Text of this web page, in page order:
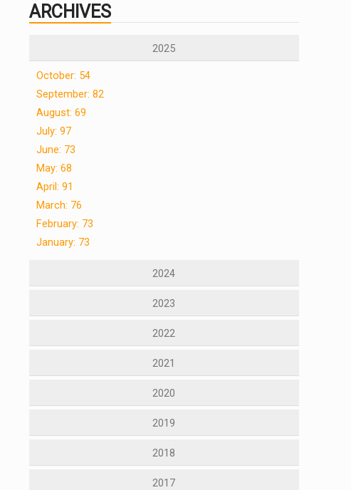
ARCHIVES
2025
October: 54
September: 82
August: 69
July: 97
June: 73
May: 68
April: 91
March: 76
February: 73
January: 73
2024
2023
2022
2021
2020
2019
2018
2017